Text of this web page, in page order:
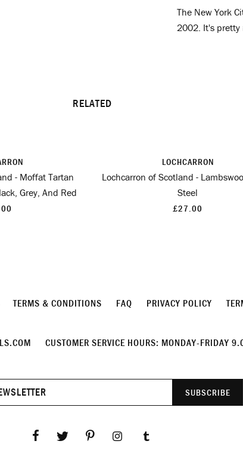
The New York
2002. It's pretty
RELATED
- Moffat Tartan
Grey, And Red
LOCHCARRON
Lochcarron of Scotland -
Steel
£27.00
TERMS & CONDITIONS FAQ PRIVACY POLICY
CUSTOMER SERVICE HOURS: MONDAY-FRIDAY
Join
SUBSCRIBE
Facebook
Twitter PinterestInstagram